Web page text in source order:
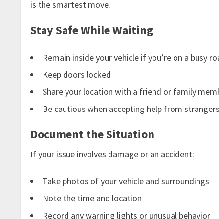
is the smartest move.
Stay Safe While Waiting
Remain inside your vehicle if you’re on a busy
Keep doors locked
Share your location with a friend or family
Be cautious when accepting help from strangers
Document the Situation
If your issue involves damage or an accident:
Take photos of your vehicle and surroundings
Note the time and location
Record any warning lights or unusual behavior